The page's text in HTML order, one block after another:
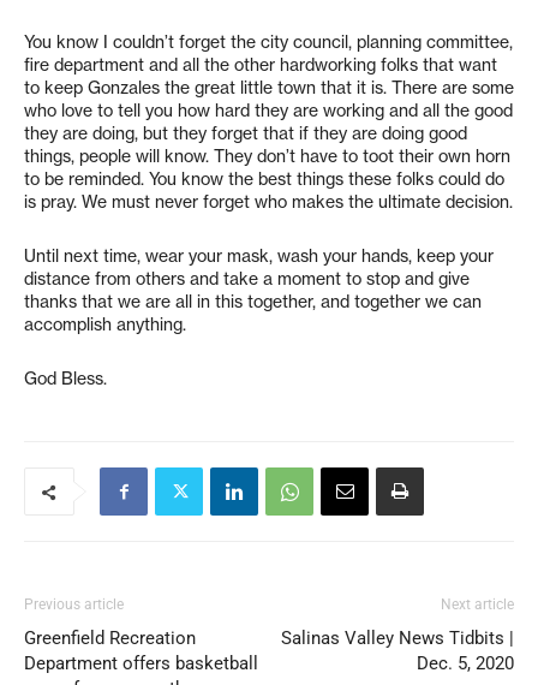
You know I couldn’t forget the city council, planning committee,
fire department and all the other hardworking folks that want
to keep Gonzales the great little town that it is. There are some
who love to tell you how hard they are working and all the good
they are doing, but they forget that if they are doing good
things, people will know. They don’t have to toot their own horn
to be reminded. You know the best things these folks could do
is pray. We must never forget who makes the ultimate decision.
Until next time, wear your mask, wash your hands, keep your
distance from others and take a moment to stop and give
thanks that we are all in this together, and together we can
accomplish anything.
God Bless.
Previous article
Greenfield Recreation
Department offers basketball
Next article
Salinas Valley News Tidbits |
Dec. 5, 2020